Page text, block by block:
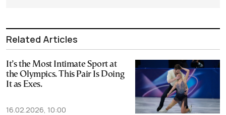
Related Articles
It’s the Most Intimate Sport at
the Olympics. This Pair Is Doing
It as Exes.
16.02.2026, 10:00